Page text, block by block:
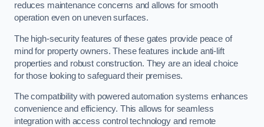
reduces maintenance concerns and allows for smooth
operation even on uneven surfaces.
The high-security features of these gates provide peace of
mind for property owners. These features include anti-lift
properties and robust construction. They are an ideal choice
for those looking to safeguard their premises.
The compatibility with powered automation systems enhances
convenience and efficiency. This allows for seamless
integration with access control technology and remote